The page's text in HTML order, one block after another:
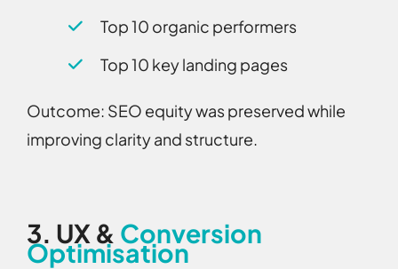
Top 10 organic performers
Top 10 key landing pages
Outcome: SEO equity was preserved while
improving clarity and structure.
3. UX & Conversion
Optimisation